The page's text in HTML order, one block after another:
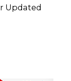
Updated